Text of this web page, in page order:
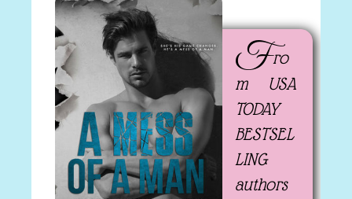
Fro
m USA
TODAY
BESTSEL
LING
authors